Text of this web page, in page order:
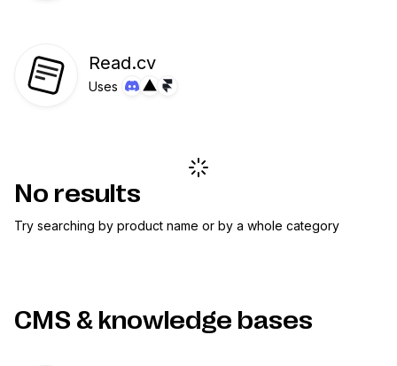
Read.cv
Uses
No results
Try searching by product name or by a whole category
CMS & knowledge bases